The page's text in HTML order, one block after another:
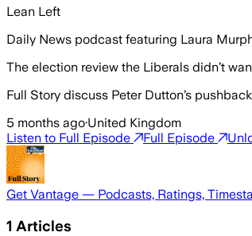
Lean Left
Daily News podcast featuring Laura
The election review the Liberals didn’t
Full Story discuss Peter Dutton’s
5 months ago·United Kingdom
Listen to Full Episode
Full Episode
Get Vantage — Podcasts, Ratings,
1 Articles